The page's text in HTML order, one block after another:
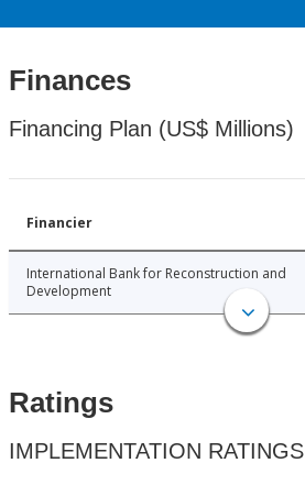
Finances
Financing Plan (US$ Millions)
Financier
International Bank for Reconstruction and
Development
Ratings
IMPLEMENTATION RATINGS